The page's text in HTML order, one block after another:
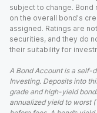
subject to change.
on the overall bond's
assigned. Ratings are
securities, and they do
their suitability for
A Bond Account is a self-
Investing. Deposits into
grade and high-yield
annualized yield to worst